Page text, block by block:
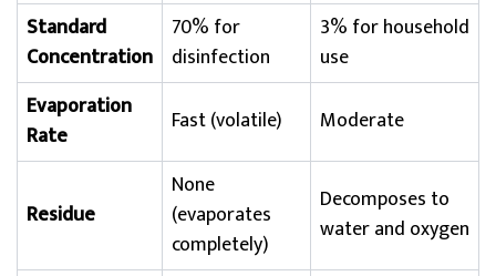
Standard
Concentration
70% for
disinfection
3% for household
use
Evaporation
Rate
Fast (volatile) Moderate
Residue
None
(evaporates
completely)
Decomposes to
water and oxygen